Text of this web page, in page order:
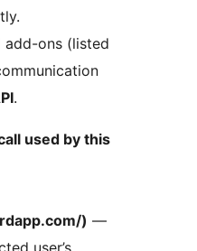
add-ons (listed
.
used by this
) —